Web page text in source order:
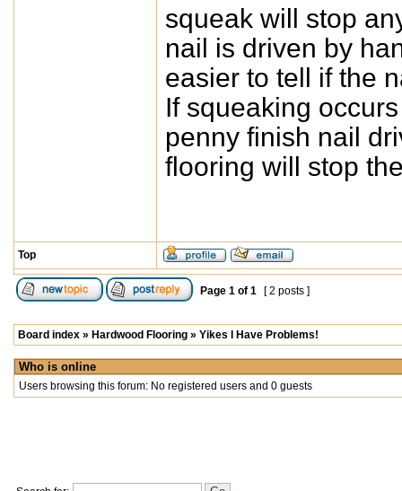
squeak will stop
nail is driven by
easier to tell if the
If squeaking
penny finish nail
flooring will stop
Top
Page 1 of 1 [ 2 posts ]
Board index » Hardwood Flooring » Yikes I Have Problems!
Who is online
Users browsing this forum: No registered users and 0 guests